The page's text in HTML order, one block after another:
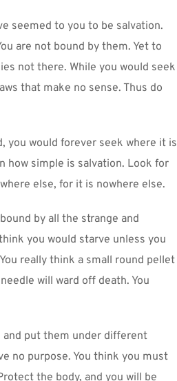
seemed to you to be salvation.
are not bound by them. Yet to
not there. While you would seek
that make no sense. Thus do
you would forever seek where it is
how simple is salvation. Look for
else, for it is nowhere else.
by all the strange and
you would starve unless you
really think a small round pellet
will ward off death. You
and put them under different
no purpose. You think you must
the body, and you will be